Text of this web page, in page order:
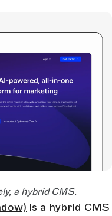
a hybrid CMS.
is a hybrid CMS